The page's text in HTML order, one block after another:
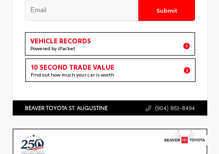
Submit
VEHICLE RECORDS
Powered by iPacket
10 SECOND TRADE VALUE
Find out how much your car is worth
BEAVER TOYOTA ST. AUGUSTINE (904) 863-8494